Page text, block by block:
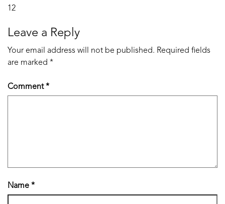
Post
navigation
12
Leave a Reply
Your email address will not be published. Required fields
are marked *
Comment*
Name *